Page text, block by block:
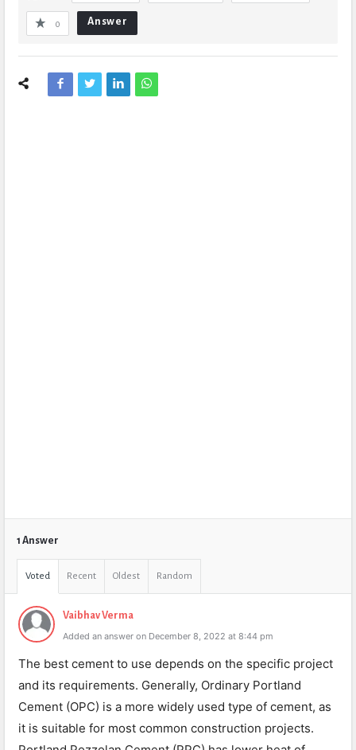
0 Answer
1 Answer
Voted Recent Oldest Random
Vaibhav Verma
Added an answer on December 8, 2022 at 8:44 pm
The best cement to use depends on the specific project
and its requirements. Generally, Ordinary Portland
Cement (OPC) is a more widely used type of cement, as
it is suitable for most common construction projects.